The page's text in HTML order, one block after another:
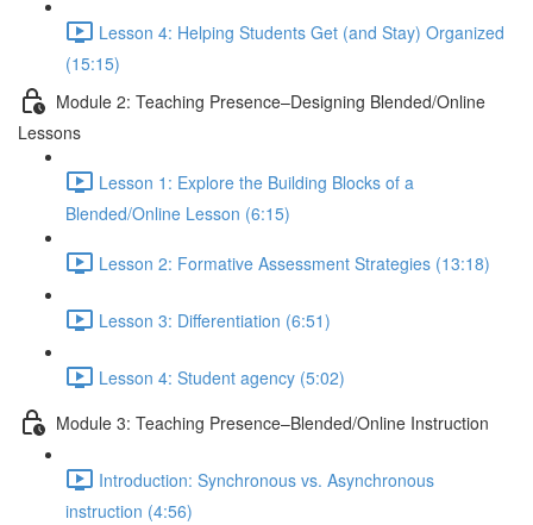
Lesson 4: Helping Students Get (and Stay) Organized
(15:15)
Module 2: Teaching Presence–Designing Blended/Online
Lessons
Lesson 1: Explore the Building Blocks of a
Blended/Online Lesson (6:15)
Lesson 2: Formative Assessment Strategies (13:18)
Lesson 3: Differentiation (6:51)
Lesson 4: Student agency (5:02)
Module 3: Teaching Presence–Blended/Online Instruction
Introduction: Synchronous vs. Asynchronous
instruction (4:56)